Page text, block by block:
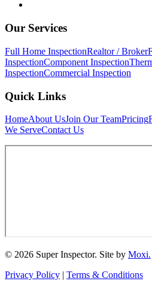
Our Services
Full Home InspectionRealtor / Broker
InspectionComponent Inspection
InspectionCommercial Inspection
Quick Links
HomeAbout UsJoin Our TeamPricing
We ServeContact Us
© 2026 Super Inspector. Site by Moxi.
Privacy Policy | Terms & Conditions